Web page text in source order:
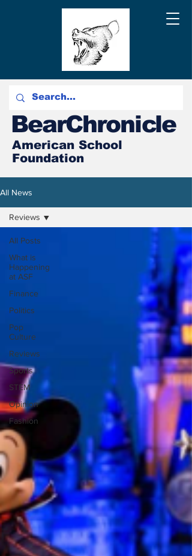
BearChronicle
American School
Foundation
All News
All Posts
What is
Happening
at ASF
Finance
Politics
Pop
Culture
Reviews
Sports
STEM
Opinion
Fashion
Reviews